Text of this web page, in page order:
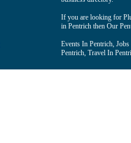
If you are looking for
in Pentrich then Our
Events In Pentrich,
Pentrich, Travel In